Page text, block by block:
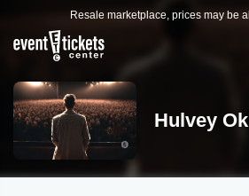
Resale marketplace, prices may be
Hulvey